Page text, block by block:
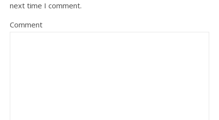
next time I comment.
Comment